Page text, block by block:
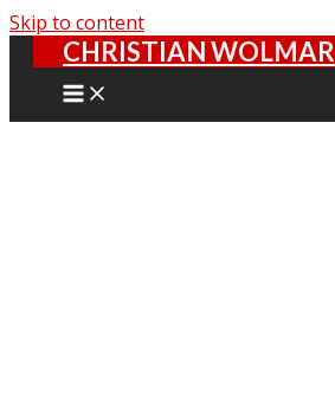
Skip to content
CHRISTIAN WOLMAR